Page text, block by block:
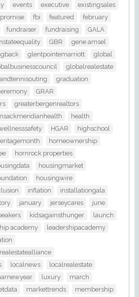
events executive
existingsales
fbi featured
february
fundraiser fundraising
GALA
GBR
gene amsel
glentpointemarriott
global
globalrealestate
graduation
GRAR
greaterbergenrealtors
health
HGAR
highschool
homeownership
hornrock properties
housingmarket
housingwire
inflation
installationgala
january jerseycares
june
kidsagainsthunger
launch
academy
leadershipacademy
localnews
localrealestate
luxury
march
markettrends
membership